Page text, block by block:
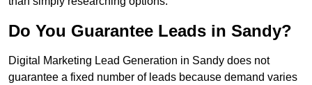
Do You Guarantee Leads in Sandy?
Digital Marketing Lead Generation in Sandy does not
guarantee a fixed number of leads because demand varies